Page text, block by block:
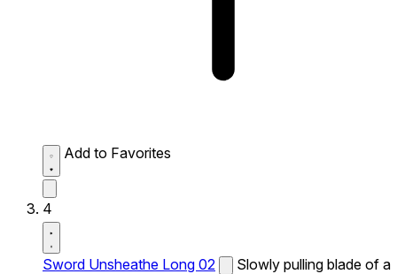
Add to Favorites
4
Sword Unsheathe Long 02
Slowly pulling blade of a